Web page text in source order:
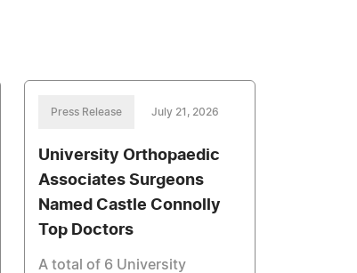
Press Release July 21, 2026
University Orthopaedic
Associates Surgeons
Named Castle Connolly
Top Doctors
A total of 6 University